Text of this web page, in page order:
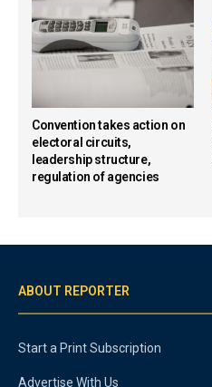
Convention takes action on
electoral circuits,
leadership structure,
regulation of agencies
ABOUT REPORTER
Start a Print Subscription
Advertise With Us